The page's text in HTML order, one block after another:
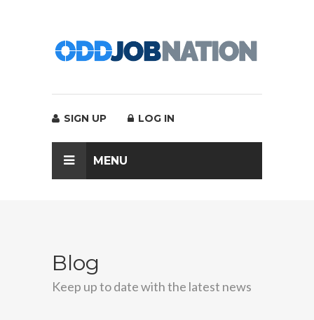
SIGN UP LOG IN
MENU
Blog
Keep up to date with the latest news